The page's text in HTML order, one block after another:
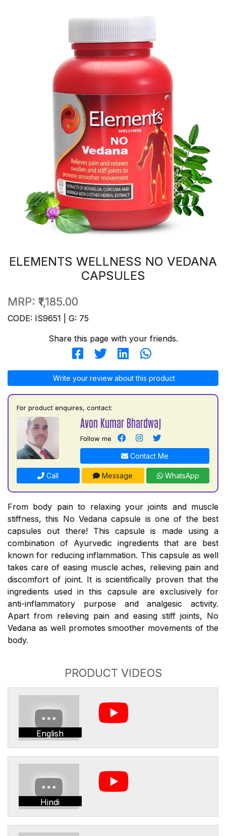
ELEMENTS WELLNESS NO VEDANA
CAPSULES
MRP: ₹1,185.00
CODE: IS9651 | G: 75
Share this page with your friends.
Write your review about this product
For product enquires, contact:
Avon Kumar Bhardwaj
Follow me
Contact Me
Call Message WhatsApp
From body pain to relaxing your joints and muscle
stiffness, this No Vedana capsule is one of the best
capsules out there! This capsule is made using a
combination of Ayurvedic ingredients that are best
known for reducing inflammation. This capsule as well
takes care of easing muscle aches, relieving pain and
discomfort of joint. It is scientifically proven that the
ingredients used in this capsule are exclusively for
anti-inflammatory purpose and analgesic activity.
Apart from relieving pain and easing stiff joints, No
Vedana as well promotes smoother movements of the
body.
PRODUCT VIDEOS
English
Hindi